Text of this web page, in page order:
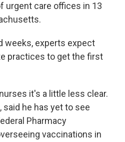
urgent care offices in 13
weeks, experts expect
practices to get the first
it's a little less clear.
said he has yet to see
Pharmacy
vaccinations in